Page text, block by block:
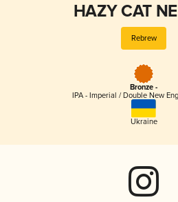
HAZY CAT
Rebrew
Bronze -
IPA - Imperial / Double New
Ukraine